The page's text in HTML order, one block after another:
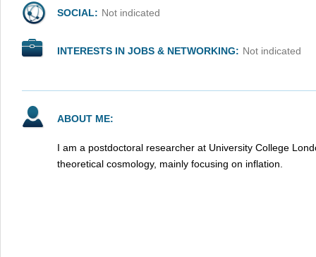
SOCIAL: Not indicated
INTERESTS IN JOBS & NETWORKING: Not indicated
ABOUT ME:
I am a postdoctoral researcher at University College
theoretical cosmology, mainly focusing on inflation.